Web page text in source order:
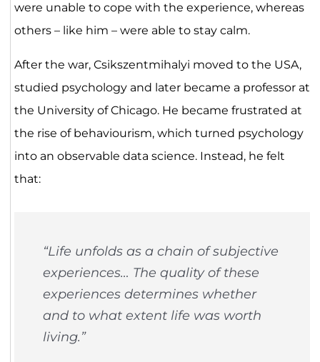
were unable to cope with the experience, whereas
others – like him – were able to stay calm.
After the war, Csikszentmihalyi moved to the USA,
studied psychology and later became a professor at
the University of Chicago. He became frustrated at
the rise of behaviourism, which turned psychology
into an observable data science. Instead, he felt
that:
“Life unfolds as a chain of subjective
experiences… The quality of these
experiences determines whether
and to what extent life was worth
living.”